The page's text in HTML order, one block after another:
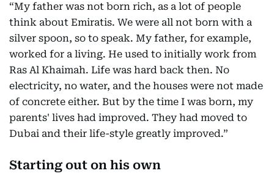
“My father was not born rich, as a lot of people
think about Emiratis. We were all not born with a
silver spoon, so to speak. My father, for example,
worked for a living. He used to initially work from
Ras Al Khaimah. Life was hard back then. No
electricity, no water, and the houses were not made
of concrete either. But by the time I was born, my
parents' lives had improved. They had moved to
Dubai and their life-style greatly improved.”
Starting out on his own